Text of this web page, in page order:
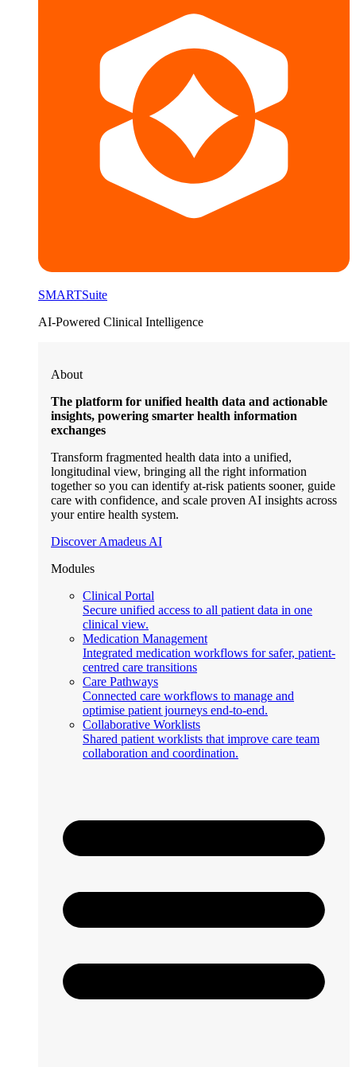
SMARTSuite
AI-Powered Clinical Intelligence
About
The platform for unified health data and actionable
insights, powering smarter health information
exchanges
Transform fragmented health data into a unified,
longitudinal view, bringing all the right information
together so you can identify at-risk patients sooner, guide
care with confidence, and scale proven AI insights across
your entire health system.
Discover Amadeus AI
Modules
Clinical Portal
Secure unified access to all patient data in one
clinical view.
Medication Management
Integrated medication workflows for safer, patient-
centred care transitions
Care Pathways
Connected care workflows to manage and
optimise patient journeys end-to-end.
Collaborative Worklists
Shared patient worklists that improve care team
collaboration and coordination.